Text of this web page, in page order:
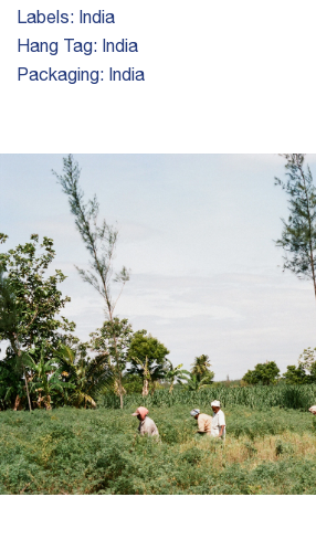
Labels: India
Hang Tag: India
Packaging: India